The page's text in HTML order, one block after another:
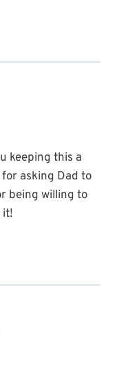
keeping this a
asking Dad to
being willing to
it!